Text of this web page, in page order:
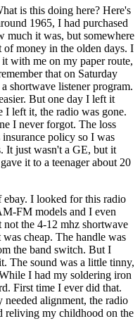
is this doing here? Here's
1965, I had purchased
much it was, but somewhere
money in the olden days. I
with me on my paper route,
that on Saturday
shortwave listener program.
But one day I left it
I left it, the radio was gone.
I never forgot. The loss
policy so I was
It just wasn't a GE, but it
it to a teenager about 20
I looked for this radio
FM models and I even
the 4-12 mhz shortwave
cheap. The handle was
the band switch. But I
The sound was a little tinny,
I had my soldering iron
First time I ever did that.
alignment, the radio
reliving my childhood on the